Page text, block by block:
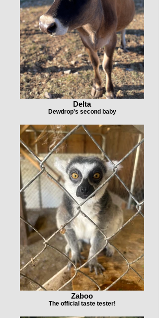
Delta
Dewdrop's second baby
Zaboo
The official taste tester!